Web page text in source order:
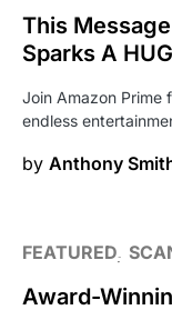
This
Sparks A
Join Amazon Prime
endless
by Anthony
FEATURED
Award-